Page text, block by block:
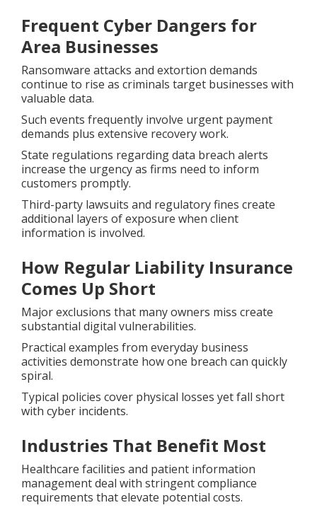
Frequent Cyber Dangers for
Area Businesses
Ransomware attacks and extortion demands
continue to rise as criminals target businesses with
valuable data.
Such events frequently involve urgent payment
demands plus extensive recovery work.
State regulations regarding data breach alerts
increase the urgency as firms need to inform
customers promptly.
Third-party lawsuits and regulatory fines create
additional layers of exposure when client
information is involved.
How Regular Liability Insurance
Comes Up Short
Major exclusions that many owners miss create
substantial digital vulnerabilities.
Practical examples from everyday business
activities demonstrate how one breach can quickly
spiral.
Typical policies cover physical losses yet fall short
with cyber incidents.
Industries That Benefit Most
Healthcare facilities and patient information
management deal with stringent compliance
requirements that elevate potential costs.